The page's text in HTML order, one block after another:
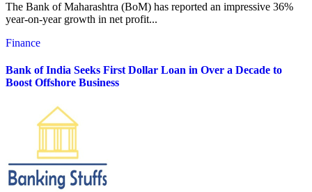
The Bank of Maharashtra (BoM) has reported an impressive 36%
year-on-year growth in net profit...
Finance
Bank of India Seeks First Dollar Loan in Over a Decade to
Boost Offshore Business